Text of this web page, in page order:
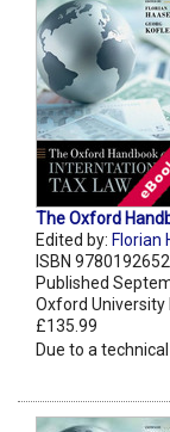
The Oxford
Edited by: Florian
ISBN
Published
Oxford University
£135.99
Due to a